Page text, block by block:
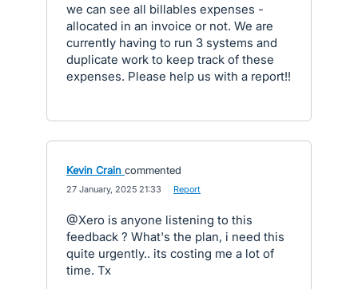
we can see all billables expenses -
allocated in an invoice or not. We are
currently having to run 3 systems and
duplicate work to keep track of these
expenses. Please help us with a report!!
Kevin Crain commented
27 January, 2025 21:33 Report
@Xero is anyone listening to this
feedback ? What's the plan, i need this
quite urgently.. its costing me a lot of
time. Tx